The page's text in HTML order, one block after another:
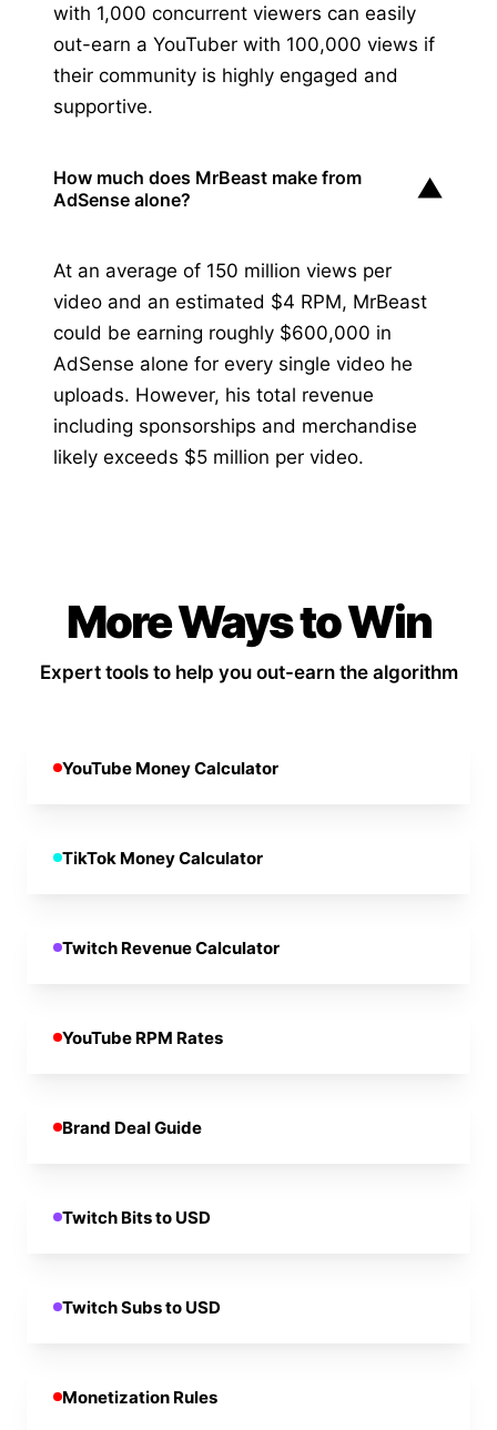
with 1,000 concurrent viewers can easily
out-earn a YouTuber with 100,000 views if
their community is highly engaged and
supportive.
How much does MrBeast make from
AdSense alone?
▼
At an average of 150 million views per
video and an estimated $4 RPM, MrBeast
could be earning roughly $600,000 in
AdSense alone for every single video he
uploads. However, his total revenue
including sponsorships and merchandise
likely exceeds $5 million per video.
More Ways to Win
Expert tools to help you out-earn the algorithm
YouTube Money Calculator
TikTok Money Calculator
Twitch Revenue Calculator
YouTube RPM Rates
Brand Deal Guide
Twitch Bits to USD
Twitch Subs to USD
Monetization Rules